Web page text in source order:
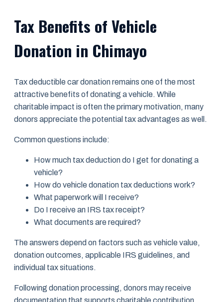
Tax Benefits of Vehicle
Donation in Chimayo
Tax deductible car donation remains one of the most
attractive benefits of donating a vehicle. While
charitable impact is often the primary motivation, many
donors appreciate the potential tax advantages as well.
Common questions include:
How much tax deduction do I get for donating a
vehicle?
How do vehicle donation tax deductions work?
What paperwork will I receive?
Do I receive an IRS tax receipt?
What documents are required?
The answers depend on factors such as vehicle value,
donation outcomes, applicable IRS guidelines, and
individual tax situations.
Following donation processing, donors may receive
documentation that supports charitable contribution